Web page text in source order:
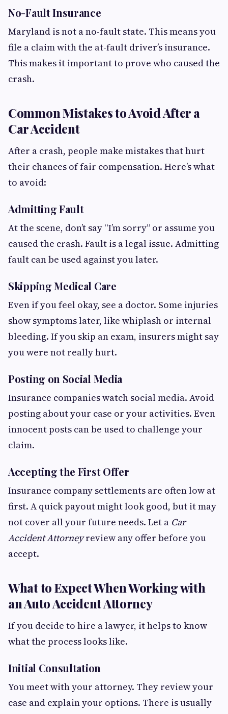
No-Fault Insurance
Maryland is not a no-fault state. This means you
file a claim with the at-fault driver’s insurance.
This makes it important to prove who caused the
crash.
Common Mistakes to Avoid After a
Car Accident
After a crash, people make mistakes that hurt
their chances of fair compensation. Here’s what
to avoid:
Admitting Fault
At the scene, don’t say “I’m sorry” or assume you
caused the crash. Fault is a legal issue. Admitting
fault can be used against you later.
Skipping Medical Care
Even if you feel okay, see a doctor. Some injuries
show symptoms later, like whiplash or internal
bleeding. If you skip an exam, insurers might say
you were not really hurt.
Posting on Social Media
Insurance companies watch social media. Avoid
posting about your case or your activities. Even
innocent posts can be used to challenge your
claim.
Accepting the First Offer
Insurance company settlements are often low at
first. A quick payout might look good, but it may
not cover all your future needs. Let a Car
Accident Attorneyreview any offer before you
accept.
What to Expect When Working with
an Auto Accident Attorney
If you decide to hire a lawyer, it helps to know
what the process looks like.
Initial Consultation
You meet with your attorney. They review your
case and explain your options. There is usually